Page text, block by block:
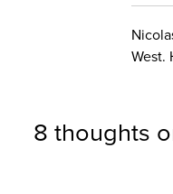
West.
8 thoughts